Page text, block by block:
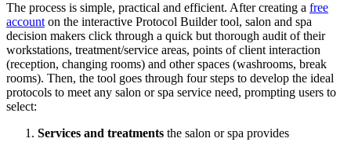
The process is simple, practical and efficient. After creating a free
account on the interactive Protocol Builder tool, salon and spa
decision makers click through a quick but thorough audit of their
workstations, treatment/service areas, points of client interaction
(reception, changing rooms) and other spaces (washrooms, break
rooms). Then, the tool goes through four steps to develop the ideal
protocols to meet any salon or spa service need, prompting users to
select:
Services and treatments the salon or spa provides